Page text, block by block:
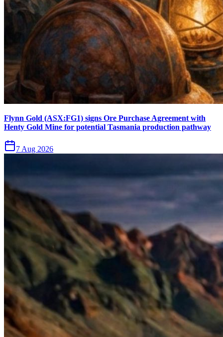
Flynn Gold (ASX:FG1) signs Ore Purchase Agreement with
Henty Gold Mine for potential Tasmania production pathway
7 Aug 2026